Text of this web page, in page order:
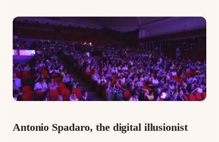
Antonio Spadaro, the digital illusionist